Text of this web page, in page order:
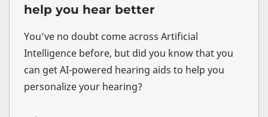
help you hear better
You’ve no doubt come across Artificial
Intelligence before, but did you know that you
can get AI-powered hearing aids to help you
personalize your hearing?